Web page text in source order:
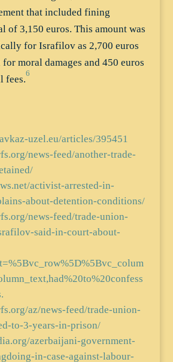
that included fining
of 3,150 euros. This amount was
for Israfilov as 2,700 euros
moral damages and 450 euros
fees.6
uzel.eu/articles/395451
news-feed/another-trade-
activist-arrested-in-
about-detention-conditions/
news-feed/trade-union-
said-in-court-about-
az/news-feed/trade-union-
to-3-years-in-prison/
azerbaijani-government-
in-case-against-labour-